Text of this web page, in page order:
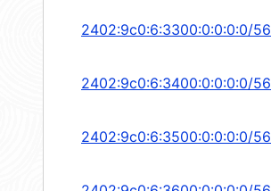
2402:9c0:6:3300:0:0:0:0/56
2402:9c0:6:3400:0:0:0:0/56
2402:9c0:6:3500:0:0:0:0/56